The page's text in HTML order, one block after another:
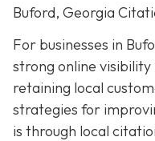
Buford, Georgia
For businesses in
strong online
retaining local
strategies for
is through local